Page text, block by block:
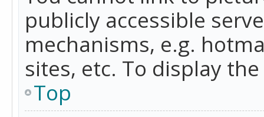
publicly accessible
mechanisms, e.g.
sites, etc. To display
Top